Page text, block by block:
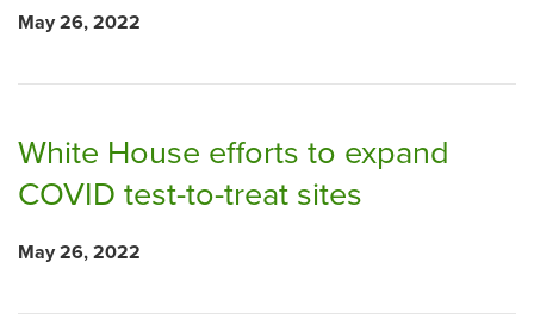
May 26, 2022
White House efforts to expand
COVID test-to-treat sites
May 26, 2022